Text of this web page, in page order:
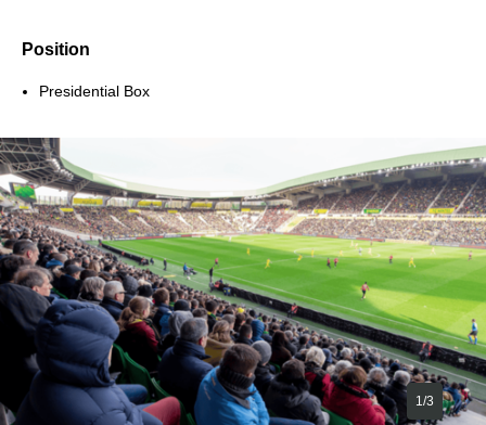
Position
Presidential Box
1/3